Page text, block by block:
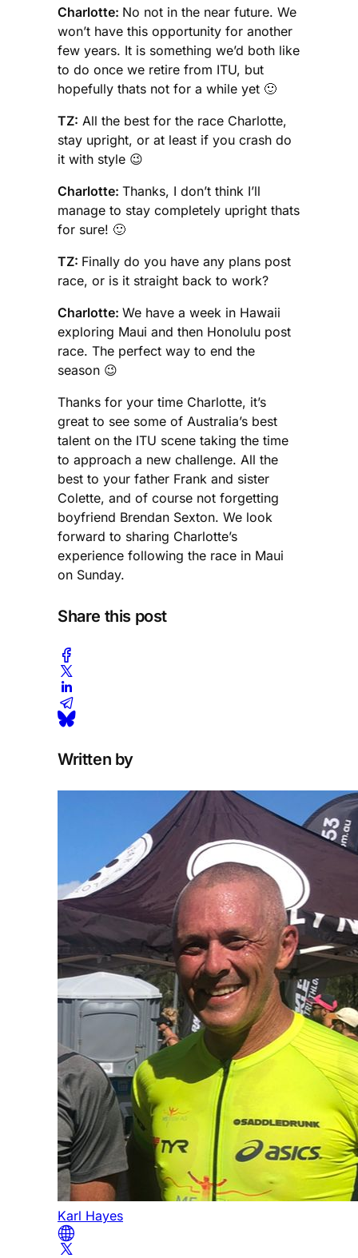
Charlotte: No not in the near future. We
won’t have this opportunity for another
few years. It is something we’d both like
to do once we retire from ITU, but
hopefully thats not for a while yet 🙂
TZ: All the best for the race Charlotte,
stay upright, or at least if you crash do
it with style 😉
Charlotte: Thanks, I don’t think I’ll
manage to stay completely upright thats
for sure! 🙂
TZ: Finally do you have any plans post
race, or is it straight back to work?
Charlotte: We have a week in Hawaii
exploring Maui and then Honolulu post
race. The perfect way to end the
season 😉
Thanks for your time Charlotte, it’s
great to see some of Australia’s best
talent on the ITU scene taking the time
to approach a new challenge. All the
best to your father Frank and sister
Colette, and of course not forgetting
boyfriend Brendan Sexton. We look
forward to sharing Charlotte’s
experience following the race in Maui
on Sunday.
Share this post
Written by
Karl Hayes